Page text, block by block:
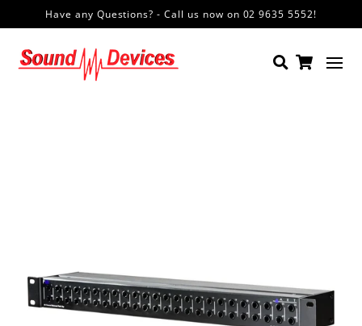
Have any Questions? - Call us now on 02 9635 5552!